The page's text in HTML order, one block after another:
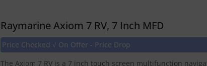
Raymarine Axiom 7 RV, 7 Inch MFD
Price Checked √ On Offer - Price Drop
The Axiom 7 RV is a 7 inch touch screen multifunction